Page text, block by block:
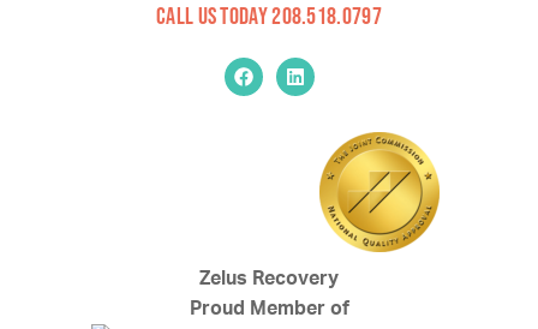
Call Us Today 208.518.0797
Zelus Recovery
Proud Member of